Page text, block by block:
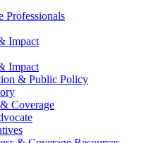
Professionals
Impact
Impact
& Public Policy
Coverage